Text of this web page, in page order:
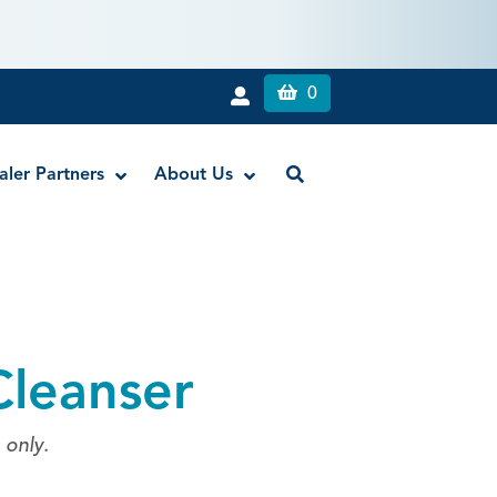
0
Vista-Blue™ Methylene Blue Dye
Partners About Us
only.